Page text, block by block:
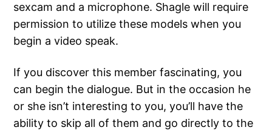
sexcam and a microphone. Shagle will require
permission to utilize these models when you
begin a video speak.
If you discover this member fascinating, you
can begin the dialogue. But in the occasion he
or she isn’t interesting to you, you’ll have the
ability to skip all of them and go directly to the